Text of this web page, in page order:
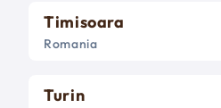
Timisoara
Romania
Turin